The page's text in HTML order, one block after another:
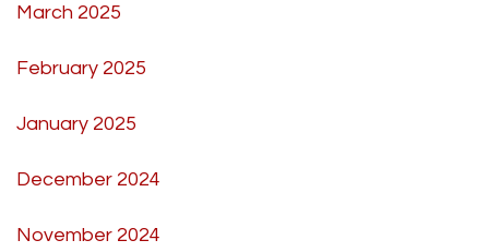
March 2025
February 2025
January 2025
December 2024
November 2024